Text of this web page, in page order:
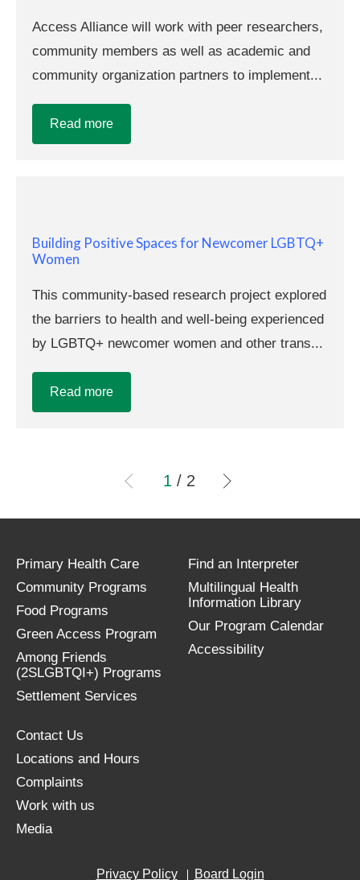
Access Alliance will work with peer researchers,
community members as well as academic and
community organization partners to implement...
Read more
Building Positive Spaces for Newcomer LGBTQ+
Women
This community-based research project explored
the barriers to health and well-being experienced
by LGBTQ+ newcomer women and other trans...
Read more
1 / 2
Primary Health Care
Community Programs
Food Programs
Green Access Program
Among Friends
(2SLGBTQI+) Programs
Settlement Services
Find an Interpreter
Multilingual Health
Information Library
Our Program Calendar
Accessibility
Contact Us
Locations and Hours
Complaints
Work with us
Media
Privacy Policy Board Login